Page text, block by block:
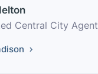
Central City Agent